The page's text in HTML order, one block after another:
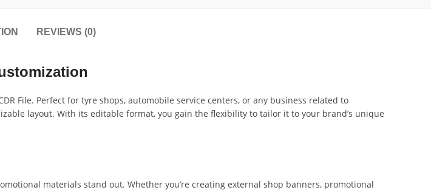
REVIEWS (0)
File. Perfect for tyre shops, automobile service centers, or any business related to
layout. With its editable format, you gain the flexibility to tailor it to your brand’s unique
materials stand out. Whether you’re creating external shop banners, promotional